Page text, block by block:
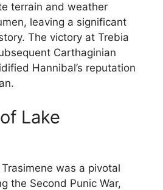
terrain and weather
leaving a significant
The victory at Trebia
Carthaginian
Hannibal’s reputation
Lake
was a pivotal
the Second Punic War,